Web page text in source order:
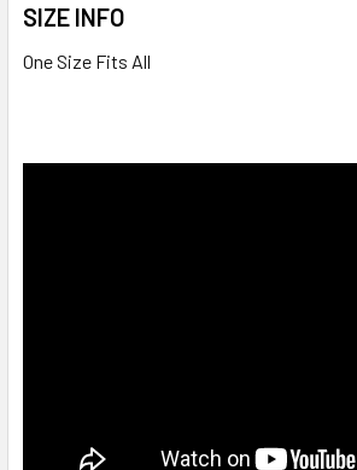
SIZE INFO
One Size Fits All